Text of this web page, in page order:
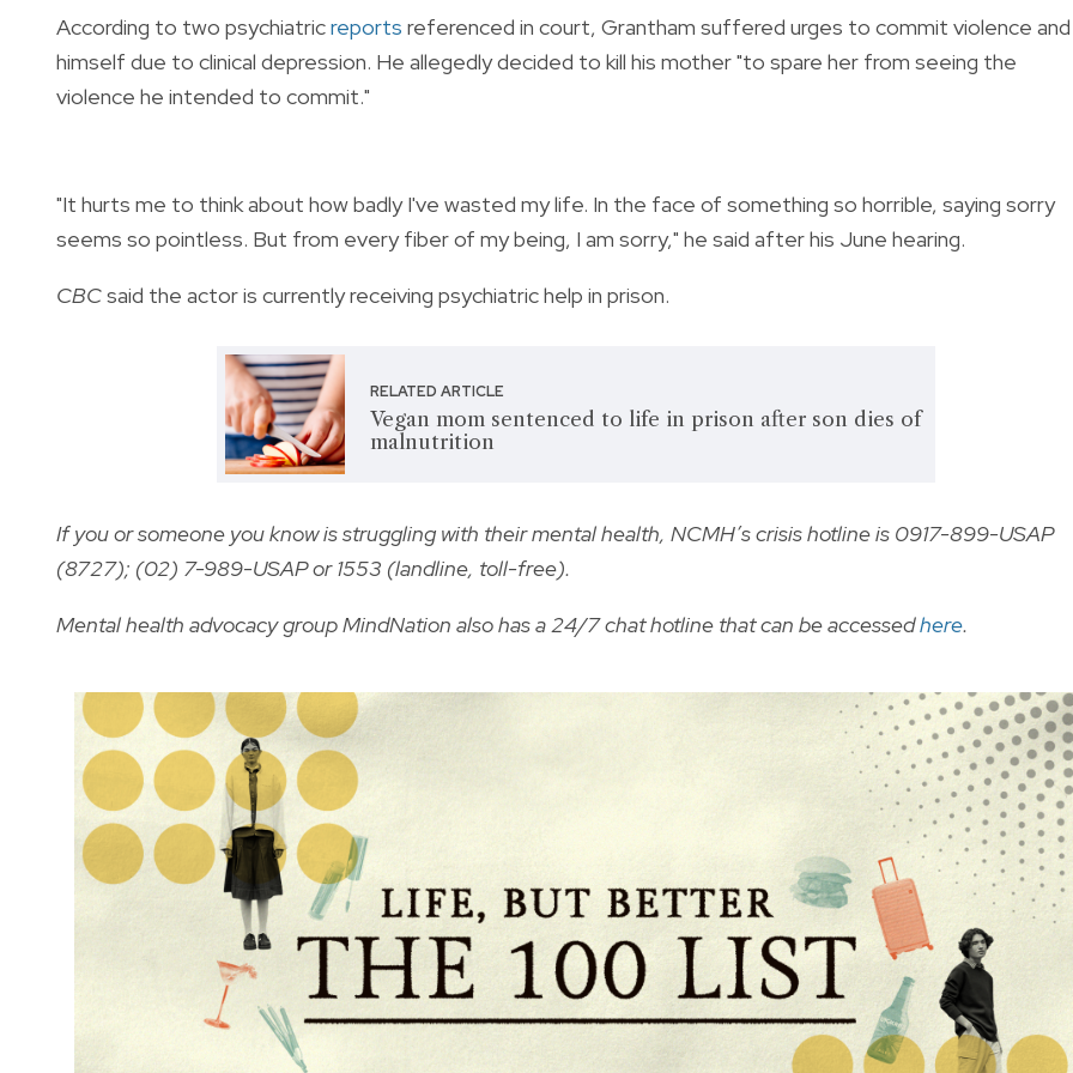
According to two psychiatricreports referenced in court, Grantham suffered urges to commit violence and
himself due to clinical depression. He allegedly decided to kill his mother "to spare her from seeing the
violence he intended to commit."
"It hurts me to think about how badly I've wasted my life. In the face of something so horrible, saying sorry
seems so pointless. But from every fiber of my being, I am sorry," he said after his June hearing.
CBCsaid the actor is currently receiving psychiatric help in prison.
RELATED ARTICLE
Vegan mom sentenced to life in prison after son dies of
malnutrition
If you or someone you know is struggling with their mental health, NCMH’s crisis hotline is 0917-899-USAP
(8727); (02) 7-989-USAP or 1553 (landline, toll-free).
Mental health advocacy group MindNation also has a 24/7 chat hotline that can be accessedhere.